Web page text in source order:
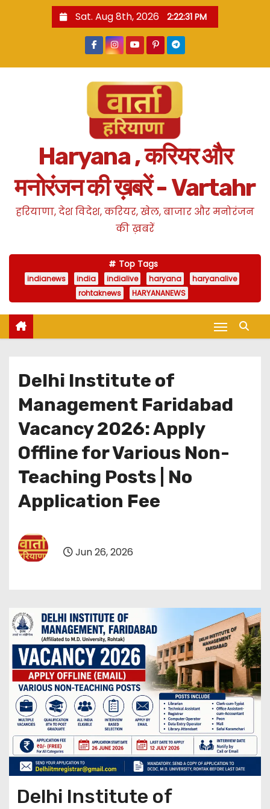
Sat. Aug 8th, 2026 2:22:33 PM
Haryana , करियर और
मनोरंजन की ख़बरें - Vartahr
हरियाणा, देश विदेश, करियर, खेल, बाजार और मनोरंजन
की ख़बरें
Top Tags
indianews india indialive haryana
haryanalive
rohtaknews
HARYANANEWS
Delhi Institute of
Management Faridabad
Vacancy 2026: Apply
Offline for Various Non-
Teaching Posts | No
Application Fee
Jun 26, 2026
Delhi Institute of